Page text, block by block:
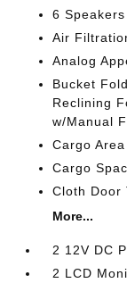
6 Speakers
Air
Analog
Bucket
Reclining
w/Manual
Cargo
Cargo
Cloth Door
More...
2 12V DC
2 LCD